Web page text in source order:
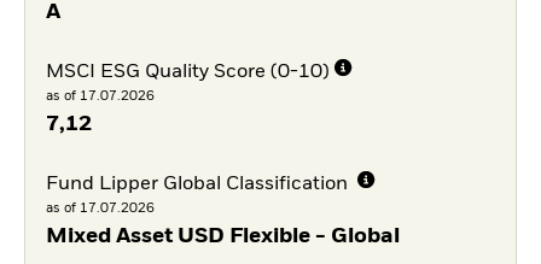
A
MSCI ESG Quality Score (0-10)
as of 17.07.2026
7,12
Fund Lipper Global Classification
as of 17.07.2026
Mixed Asset USD Flexible - Global